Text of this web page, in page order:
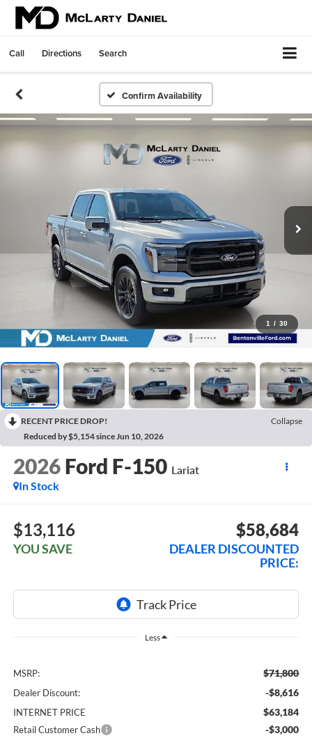
Call Directions Search
Confirm Availability
1 / 30
RECENT PRICE DROP!
Collapse
Reduced by $5,154 since Jun 10, 2026
2026 Ford F-150 Lariat
In Stock
$13,116
YOU SAVE
$58,684
DEALER DISCOUNTED
PRICE:
Less
MSRP: $71,800
Dealer Discount: -$8,616
INTERNET PRICE $63,184
Retail Customer Cash -$3,000